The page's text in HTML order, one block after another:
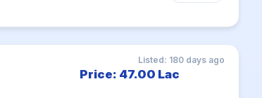
Listed: 180 days ago
Price: 47.00 Lac